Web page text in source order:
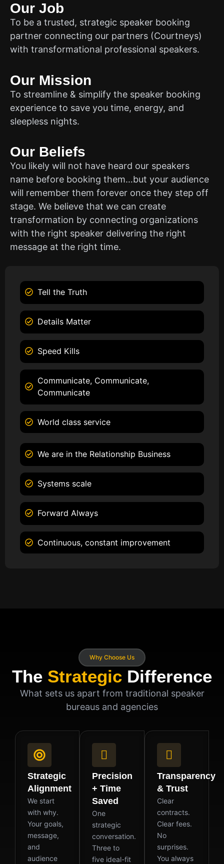
Our Job
To be a trusted, strategic speaker booking
partner connecting our partners (Courtneys)
with transformational professional speakers.
Our Mission
To streamline & simplify the speaker booking
experience to save you time, energy, and
sleepless nights.
Our Beliefs
You likely will not have heard our speakers
name before booking them…but your audience
will remember them forever once they step off
stage. We believe that we can create
transformation by connecting organizations
with the right speaker delivering the right
message at the right time.
Tell the Truth
Details Matter
Speed Kills
Communicate, Communicate,
Communicate
World class service
We are in the Relationship Business
Systems scale
Forward Always
Continuous, constant improvement
Why Choose Us
The Strategic Difference
What sets us apart from traditional speaker
bureaus and agencies
Strategic
Alignment
We start
with why.
Your goals,
message,
and
audience
Precision
+ Time
Saved
One
strategic
conversation.
Three to
five ideal-fit
Transparency
& Trust
Clear
contracts.
Clear fees.
No
surprises.
You always